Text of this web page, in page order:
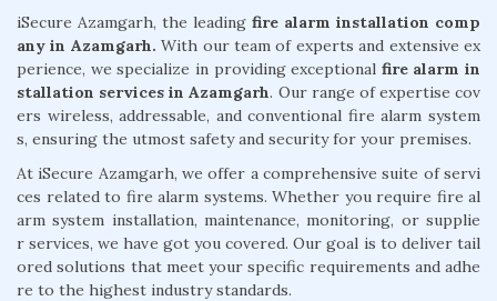
iSecure Azamgarh, the leading fire alarm installation comp
any in Azamgarh. With our team of experts and extensive ex
perience, we specialize in providing exceptional fire alarm in
stallation services in Azamgarh. Our range of expertise cov
ers wireless, addressable, and conventional fire alarm system
s, ensuring the utmost safety and security for your premises.
At iSecure Azamgarh, we offer a comprehensive suite of servi
ces related to fire alarm systems. Whether you require fire al
arm system installation, maintenance, monitoring, or supplie
r services, we have got you covered. Our goal is to deliver tail
ored solutions that meet your specific requirements and adhe
re to the highest industry standards.